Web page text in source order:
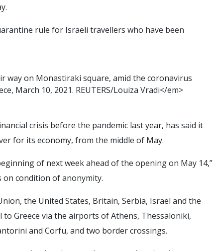
rule for Israeli travellers who have been
irwayon Monastiraki square, amid the coronavirus
ce, March 10, 2021. REUTERS/Louiza Vradi</em>
crisis before the pandemic last year, has said it
for its economy, from the middle of May.
of next week ahead of the opening on May 14,”
condition of anonymity.
the United States, Britain, Serbia, Israel and the
Greece via the airports of Athens, Thessaloniki,
and Corfu, and two border crossings.